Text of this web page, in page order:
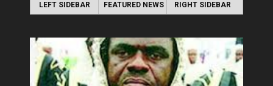
LEFT SIDEBAR FEATURED NEWS RIGHT SIDEBAR